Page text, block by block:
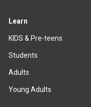
Learn
KIDS & Pre-teens
Students
Adults
Young Adults